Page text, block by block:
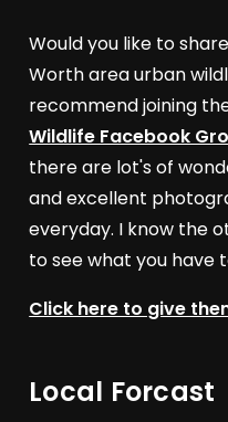
Would you like to
Worth area urban
recommend joining
Wildlife Facebook
there are lot's of
and excellent
everyday. I know the
to see what you have
Click here to give
Local Forcast